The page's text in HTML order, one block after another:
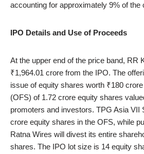
accounting for approximately 9% of the
IPO Details and Use of Proceeds
At the upper end of the price band, RR
₹1,964.01 crore from the IPO. The
issue of equity shares worth ₹180
(OFS) of 1.72 crore equity shares
promoters and investors. TPG Asia VII
crore equity shares in the OFS, while
Ratna Wires will divest its entire
shares. The IPO lot size is 14 equity